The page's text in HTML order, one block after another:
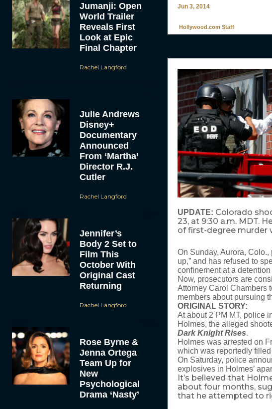
Jumanji: Open
World Trailer
Reveals First
Look at Epic
Final Chapter
Rachel Langford
Julie Andrews
Disney+
Documentary
Announced
From ‘Martha’
Director R.J.
Cutler
Rachel Langford
Jennifer’s
Body 2 Set to
Film This
October With
Original Cast
Returning
Rachel Langford
Rose Byrne &
Jenna Ortega
Team Up for
New
Psychological
Drama ‘Nasty’
Jun 3, 2014
Hollywood.com Staff
UPDATE: Colorado
23, at 9:30 a.m. MDT.
of first-degree murder
On Sunday, Aurora,
up,” and has refused to
confinement at a
Now, prosecutors are
Attorney Carol Chambers
members about pursuing
ORIGINAL STORY:
At about 2 PM MT, police
Holmes, the alleged
Dark Knight Rises.
Holmes was arrested on
which was reportedly filled
On Saturday, police
explosives in Holmes’
It’s believed that
about four months,
that he attempted to